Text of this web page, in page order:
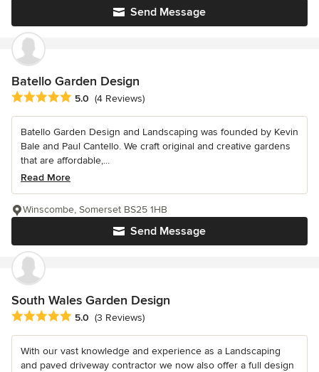
Send Message
Batello Garden Design
Average rating: 5 out of 5 stars
5.0 (4 Reviews)
Batello Garden Design and Landscaping was founded by Kevin
Bale and Paul Cantello. We craft original and creative gardens
that are affordable,...
Read More
Send Message
Winscombe, Somerset BS25 1HB
South Wales Garden Design
Average rating: 5 out of 5 stars
5.0 (3 Reviews)
With our vast knowledge and experience as a Landscaping
and paved driveway contractor we now also offer a full design